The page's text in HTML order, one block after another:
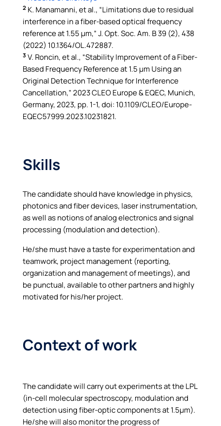
2 K. Manamanni, et al., “Limitations due to residual
interference in a fiber-based optical frequency
reference at 1.55 µm,” J. Opt. Soc. Am. B 39 (2), 438
(2022) 10.1364/OL.472887.
3 V. Roncin, et al., “Stability Improvement of a Fiber-
Based Frequency Reference at 1.5 µm Using an
Original Detection Technique for Interference
Cancellation,” 2023 CLEO Europe & EQEC, Munich,
Germany, 2023, pp. 1-1, doi: 10.1109/CLEO/Europe-
EQEC57999.2023.10231821.
Skills
The candidate should have knowledge in physics,
photonics and fiber devices, laser instrumentation,
as well as notions of analog electronics and signal
processing (modulation and detection).
He/she must have a taste for experimentation and
teamwork, project management (reporting,
organization and management of meetings), and
be punctual, available to other partners and highly
motivated for his/her project.
Context of work
The candidate will carry out experiments at the LPL
(in-cell molecular spectroscopy, modulation and
detection using fiber-optic components at 1.5µm).
He/she will also monitor the progress of